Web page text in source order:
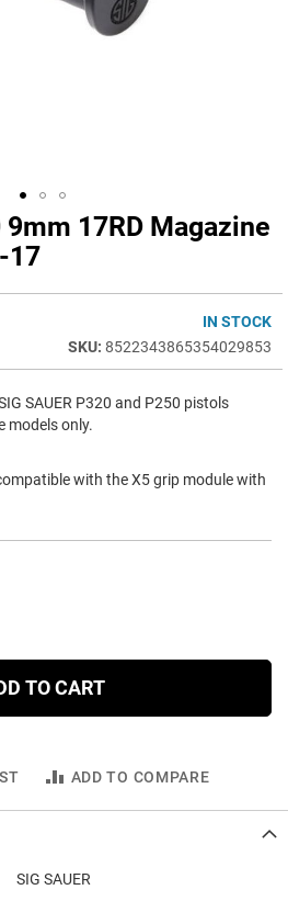
9mm 17RD Magazine
17
IN STOCK
8522343865354029853
SAUER P320 and P250 pistols
models only.
with the X5 grip module with
TO CART
ADD TO COMPARE